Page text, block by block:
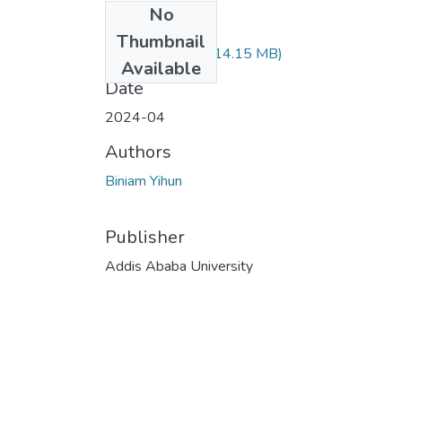
No
Thumbnail
Available
Biniam Yihun.pdf (14.15 MB)
Date
2024-04
Authors
Biniam Yihun
Publisher
Addis Ababa University